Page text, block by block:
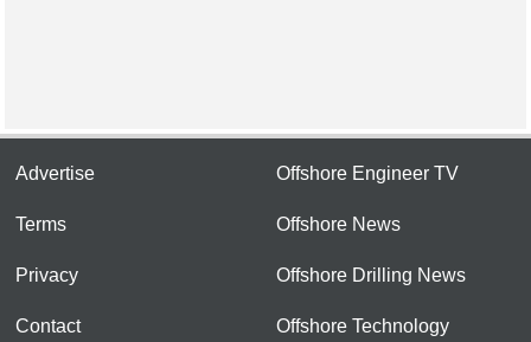
Advertise
Terms
Privacy
Contact
Offshore Engineer TV
Offshore News
Offshore Drilling News
Offshore Technology